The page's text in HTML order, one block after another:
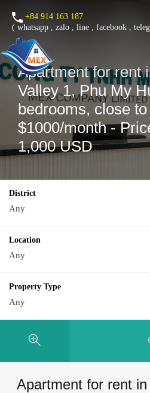
+84 914 163 187
( whatsapp , zalo , line , facebook ,
Apartment for rent
Valley 1, Phu My
bedrooms, close
$1000/month -
1,000 USD
District
Any
Location
Any
Property Type
Any
Apartment for rent